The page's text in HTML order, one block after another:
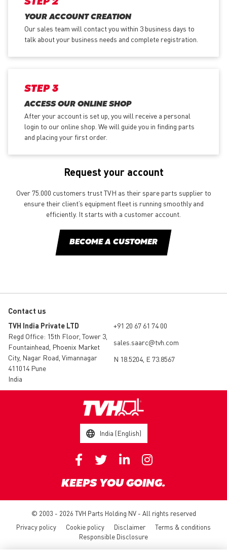
STEP 2
YOUR ACCOUNT CREATION
Our sales team will contact you within 3 business days to
talk about your business needs and complete registration.
STEP 3
ACCESS OUR ONLINE SHOP
After your account is set up, you will receive a personal
login to our online shop. We will guide you in finding parts
and placing your first order.
Request your account
Over 75.000 customers trust TVH as their spare parts supplier to
ensure their client’s equipment fleet is running smoothly and
efficiently. It starts with a customer account.
BECOME A CUSTOMER
Contact us
TVH India Private LTD
Regd Office: 15th Floor, Tower 3,
Fountainhead, Phoenix Market
City, Nagar Road, Vimannagar
411014 Pune
India
+91 20 67 61 74 00
sales.saarc@tvh.com
N 18.5204, E 73.8567
India (English)
KEEPS YOU GOING.
© 2003 - 2026 TVH Parts Holding NV - All rights reserved
Privacy policy
Cookie policy Disclaimer
Terms & conditions
Responsible Disclosure